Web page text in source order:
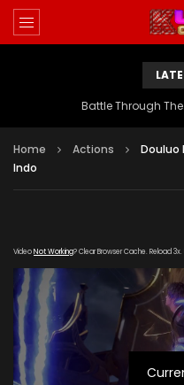
Battle Through
Home Actions
Douluo
Indo
VideoNot Working? Clear Browser Cache. Reload